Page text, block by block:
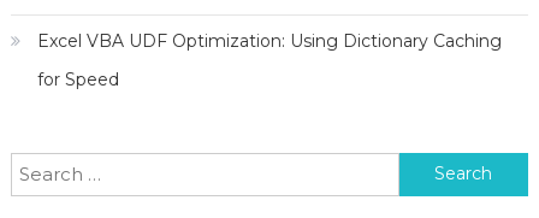
Excel VBA UDF Optimization: Using Dictionary Caching
for Speed
Search for: